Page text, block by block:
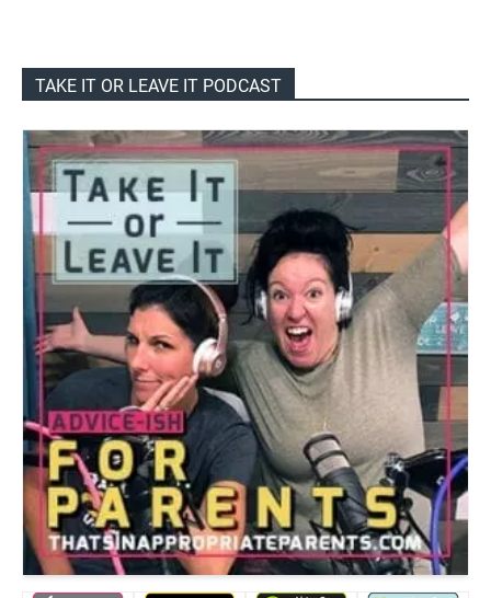
TAKE IT OR LEAVE IT PODCAST